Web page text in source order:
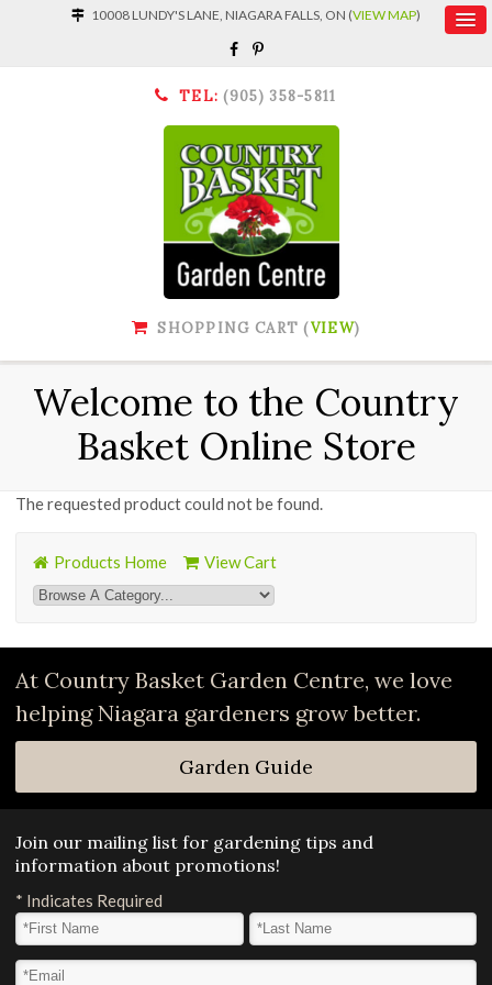
10008 LUNDY'S LANE, NIAGARA FALLS, ON (VIEW MAP)
TEL: (905) 358-5811
SHOPPING CART (VIEW)
Welcome to the Country
Basket Online Store
The requested product could not be found.
Products Home View Cart
At Country Basket Garden Centre, we love
helping Niagara gardeners grow better.
Garden Guide
Join our mailing list for gardening tips and
information about promotions!
* Indicates Required
First Name
Last Name*
Email Address